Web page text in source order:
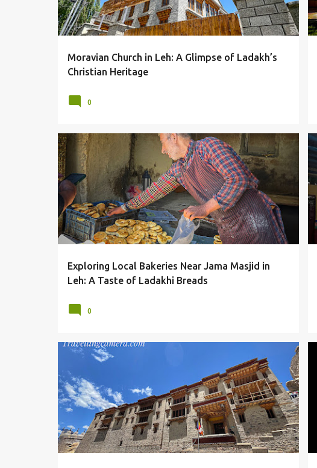
Moravian Church in Leh: A Glimpse of Ladakh’s
Christian Heritage
0
Exploring Local Bakeries Near Jama Masjid in
Leh: A Taste of Ladakhi Breads
BAKERIES BAKERY BREADS FOOD LADAKH
LEH LOCAL DELICACIES +
LOCAL FOOD
0
ARCHITECTURE MONASTERIES
MONASTERY SHEY MONASTERY +
SHEY PALACE